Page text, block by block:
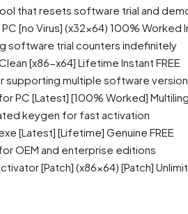
that resets software trial and
[no Virus] (x32x64) 100% Worked
software trial counters indefinitely
[x86-x64] Lifetime Instant FREE
supporting multiple software
PC [Latest] [100% Worked]
keygen for fast activation
[Latest] [Lifetime] Genuine FREE
OEM and enterprise editions
[Patch] (x86x64) [Patch]